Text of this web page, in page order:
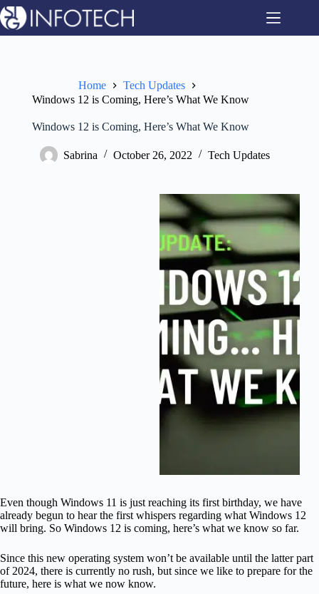
Skip
to
content
Home
Tech Updates
Windows 12 is Coming, Here’s What We Know
Windows 12 is Coming, Here’s What We Know
Sabrina October 26, 2022 Tech Updates
Even though Windows 11 is just reaching its first birthday, we have
already begun to hear the first whispers regarding what Windows 12
will bring. So Windows 12 is coming, here’s what we know so far.
Since this new operating system won’t be available until the latter part
of 2024, there is currently no rush, but since we like to prepare for the
future, here is what we now know.